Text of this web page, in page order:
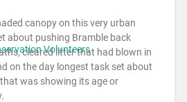
canopy on this very urban
about pushing Bramble back
cleared litter that had blown in
on the day longest task set about
was showing its age or